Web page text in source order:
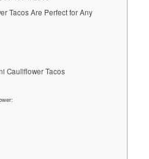
Tacos Are Perfect for Any
Cauliflower Tacos